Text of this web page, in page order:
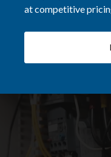
at competitive